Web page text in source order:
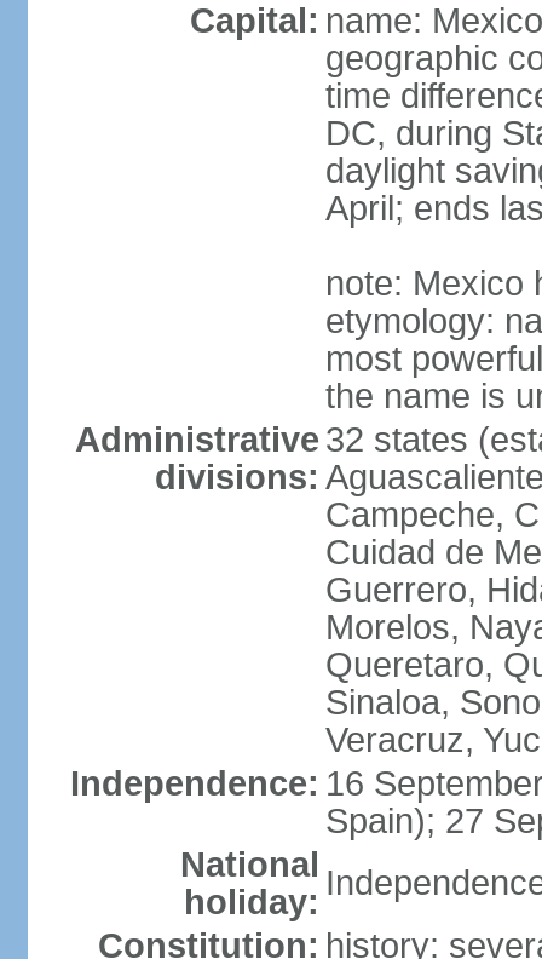
Capital: name:
geographic
time
DC, during
daylight
April; ends
note: Mexico
etymology:
most
the name is
Administrative
divisions:
32 states
Campeche,
Cuidad de
Guerrero,
Morelos,
Queretaro,
Sinaloa,
Veracruz,
Independence: 16
Spain); 27
National
holiday:
Constitution: history: